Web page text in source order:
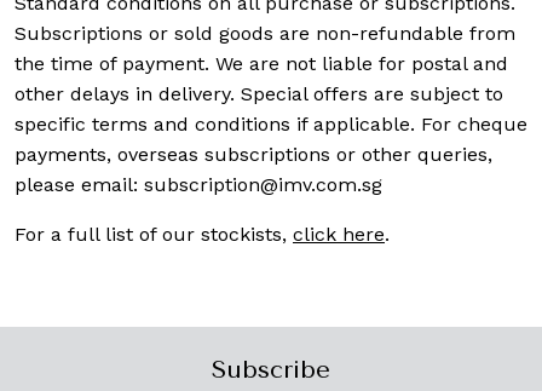
Subscriptions or sold goods are non-refundable from
the time of payment. We are not liable for postal and
other delays in delivery. Special offers are subject to
specific terms and conditions if applicable. For cheque
payments, overseas subscriptions or other queries,
please email: subscription@imv.com.sg
For a full list of our stockists, click here.
Subscribe